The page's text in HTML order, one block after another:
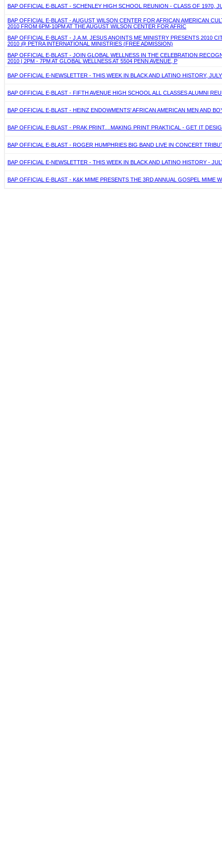
BAP OFFICIAL E-BLAST - SCHENLEY HIGH SCHOOL REUNION - CLASS OF 1970,
BAP OFFICIAL E-BLAST - AUGUST WILSON CENTER FOR AFRICAN AMERICAN
2010 FROM 6PM-10PM AT THE AUGUST WILSON CENTER FOR AFRIC
BAP OFFICIAL E-BLAST - J.A.M. JESUS ANOINTS ME MINISTRY PRESENTS 2010
2010 @ PETRA INTERNATIONAL MINISTRIES (FREE ADMISSION)
BAP OFFICIAL E-BLAST - JOIN GLOBAL WELLNESS IN THE CELEBRATION
2010 | 2PM - 7PM AT GLOBAL WELLNESS AT 5504 PENN AVENUE, P
BAP OFFICIAL E-NEWSLETTER - THIS WEEK IN BLACK AND LATINO HISTORY,
BAP OFFICIAL E-BLAST - FIFTH AVENUE HIGH SCHOOL ALL CLASSES ALUMNI
BAP OFFICIAL E-BLAST - HEINZ ENDOWMENTS' AFRICAN AMERICAN MEN AND
BAP OFFICIAL E-BLAST - PRAK PRINT....MAKING PRINT PRAKTICAL - GET IT
BAP OFFICIAL E-BLAST - ROGER HUMPHRIES BIG BAND LIVE IN CONCERT
BAP OFFICIAL E-NEWSLETTER - THIS WEEK IN BLACK AND LATINO HISTORY -
BAP OFFICIAL E-BLAST - K&K MIME PRESENTS THE 3RD ANNUAL GOSPEL MIME